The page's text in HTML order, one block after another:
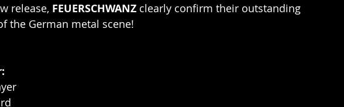
release, FEUERSCHWANZ clearly confirm their outstanding
the German metal scene!
: